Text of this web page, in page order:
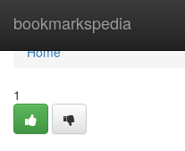
bookmarkspedia
Home
Home
1